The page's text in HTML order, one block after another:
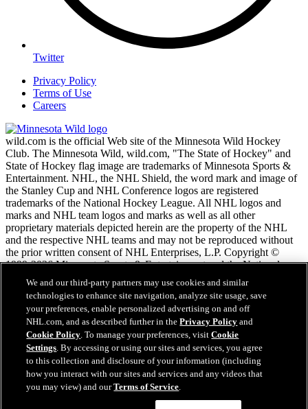
Twitter
Privacy Policy
Terms of Use
Careers
wild.com is the official Web site of the Minnesota Wild Hockey
Club. The Minnesota Wild, wild.com, "The State of Hockey" and
State of Hockey flag image are trademarks of Minnesota Sports &
Entertainment. NHL, the NHL Shield, the word mark and image of
the Stanley Cup and NHL Conference logos are registered
trademarks of the National Hockey League. All NHL logos and
marks and NHL team logos and marks as well as all other
proprietary materials depicted herein are the property of the NHL
and the respective NHL teams and may not be reproduced without
the prior written consent of NHL Enterprises, L.P. Copyright ©
1999-2026 Minnesota Sports & Entertainment and the National
Hockey League. All Rights Reserved.
NHL.com Terms of Service
NHL.com Privacy Policy
Cookie Policy
Cookie Settings
Copyright Policy
Employment
We and our third-party partners may use cookies and similar
technologies to enhance site navigation, analyze site usage, save
your preferences, enable personalized advertising on and off
NHL.com, and as described further in thePrivacy Policy and
Cookie Policy. To manage your preferences, visitCookie
Settings. By accessing or using our sites and services, you agree
to this collection and disclosure of your information (including
how you interact with our sites and services and any videos that
you may view) and ourTerms of Service.